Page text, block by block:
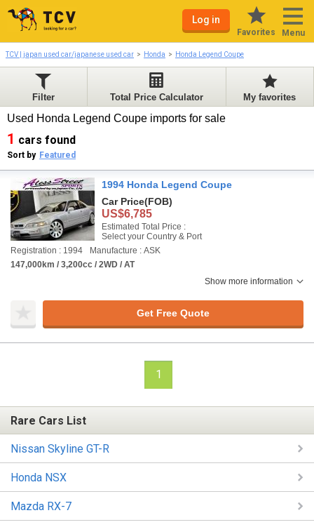
Log in
Favorites Menu
TCV | japan used car/japanese used car Honda Honda Legend Coupe
Filter Total Price Calculator My favorites
Used Honda Legend Coupe imports for sale
1 cars found
Sort by Featured
1994 Honda Legend Coupe
Car Price(FOB)
US$6,785
Estimated Total Price :
Select your Country & Port
Registration : 1994
Manufacture : ASK
147,000km / 3,200cc / 2WD / AT
Show more information
Get Free Quote
1
Rare Cars List
Nissan Skyline GT-R
Honda NSX
Mazda RX-7